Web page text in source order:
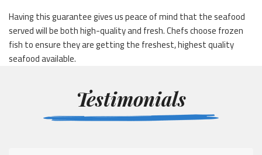
Having this guarantee gives us peace of mind that the seafood
served will be both high-quality and fresh. Chefs choose frozen
fish to ensure they are getting the freshest, highest quality
seafood available.
Testimonials